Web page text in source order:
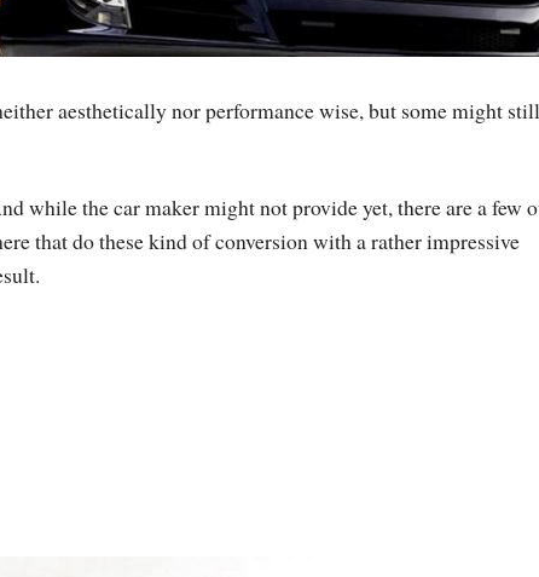
aesthetically nor performance wise, but some might still
while the car maker might not provide yet, there are a few
that do these kind of conversion with a rather impressive